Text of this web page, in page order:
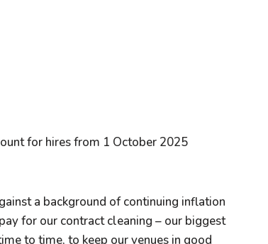
for hires from 1 October 2025
a background of continuing inflation
for our contract cleaning – our biggest
to time, to keep our venues in good